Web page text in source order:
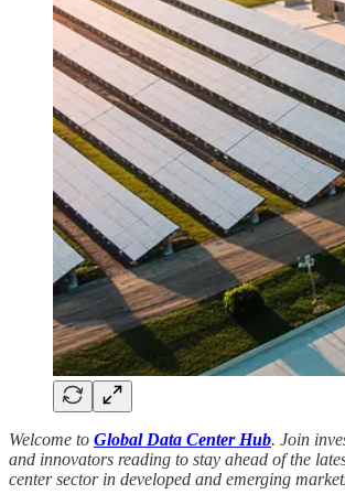
Welcome to Global Data Center Hub. Join
and innovators reading to stay ahead of the
center sector in developed and emerging